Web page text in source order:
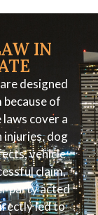
IN
designed
of
laws cover a
dog
vehicle
claim,
party acted
led to